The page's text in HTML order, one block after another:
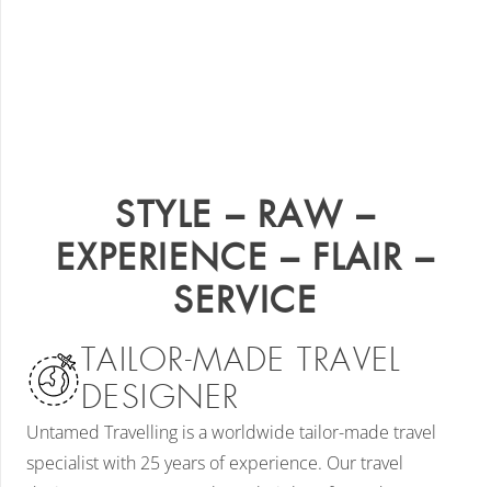
STYLE – RAW –
EXPERIENCE – FLAIR –
SERVICE
TAILOR-MADE TRAVEL
DESIGNER
Untamed Travelling is a worldwide tailor-made travel
specialist with 25 years of experience. Our travel